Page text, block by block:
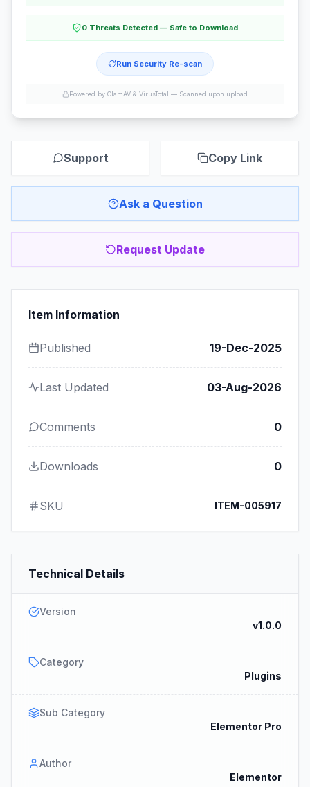
0 Threats Detected — Safe to Download
Run Security Re-scan
Powered by ClamAV & VirusTotal — Scanned upon upload
Support Copy Link
Ask a Question
Request Update
Item Information
Published 19-Dec-2025
Last Updated 03-Aug-2026
Comments 0
Downloads 0
SKU ITEM-005917
Technical Details
Version
v1.0.0
Category
Plugins
Sub Category
Elementor Pro
Author
Elementor